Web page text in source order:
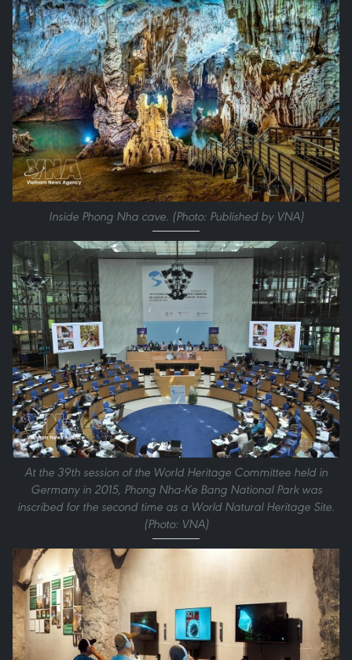
Inside Phong Nha cave. (Photo: Published by VNA)
At the 39th session of the World Heritage Committee held in
Germany in 2015, Phong Nha-Ke Bang National Park was
inscribed for the second time as a World Natural Heritage Site.
(Photo: VNA)